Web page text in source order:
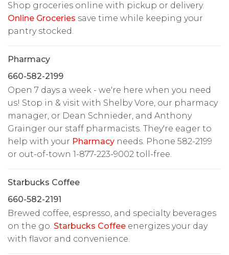
Shop groceries online with pickup or delivery.
Online Groceries save time while keeping your
pantry stocked.
Pharmacy
660-582-2199
Open 7 days a week - we're here when you need
us! Stop in & visit with Shelby Vore, our pharmacy
manager, or Dean Schnieder, and Anthony
Grainger our staff pharmacists. They're eager to
help with your Pharmacy needs. Phone 582-2199
or out-of-town 1-877-223-9002 toll-free.
Starbucks Coffee
660-582-2191
Brewed coffee, espresso, and specialty beverages
on the go. Starbucks Coffee energizes your day
with flavor and convenience.